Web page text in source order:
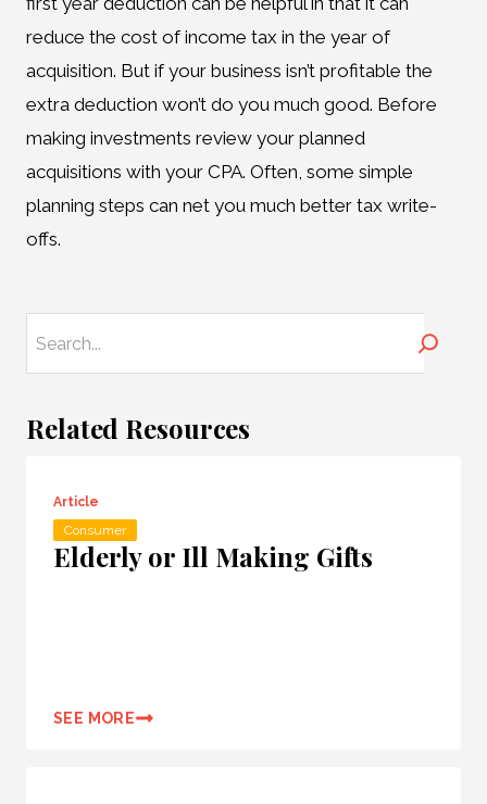
reduce the cost of income tax in the year of
acquisition. But if your business isn’t profitable the
extra deduction won’t do you much good. Before
making investments review your planned
acquisitions with your CPA. Often, some simple
planning steps can net you much better tax write-
offs.
Related Resources
Article
Consumer
Elderly or Ill Making Gifts
SEE MORE